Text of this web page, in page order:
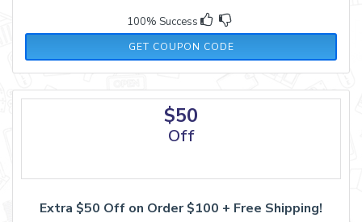
100% Success
GET COUPON CODE
SHAPELLX40
$50
Off
Extra $50 Off on Order $100 + Free Shipping!